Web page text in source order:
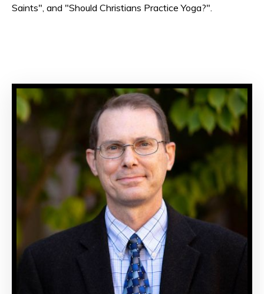
Saints", and "Should Christians Practice Yoga?".